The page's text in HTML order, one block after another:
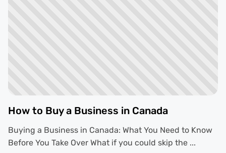
How to Buy a Business in Canada
Buying a Business in Canada: What You Need to Know
Before You Take Over What if you could skip the ...